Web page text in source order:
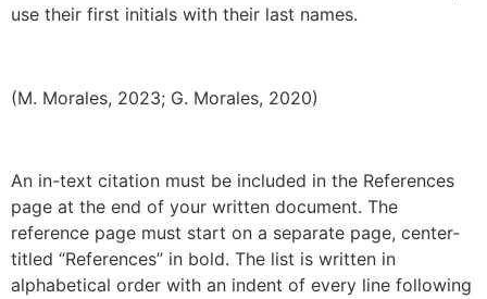
use their first initials with their last names.
(M. Morales, 2023; G. Morales, 2020)
An in-text citation must be included in the References
page at the end of your written document. The
reference page must start on a separate page, center-
titled “References” in bold. The list is written in
alphabetical order with an indent of every line following